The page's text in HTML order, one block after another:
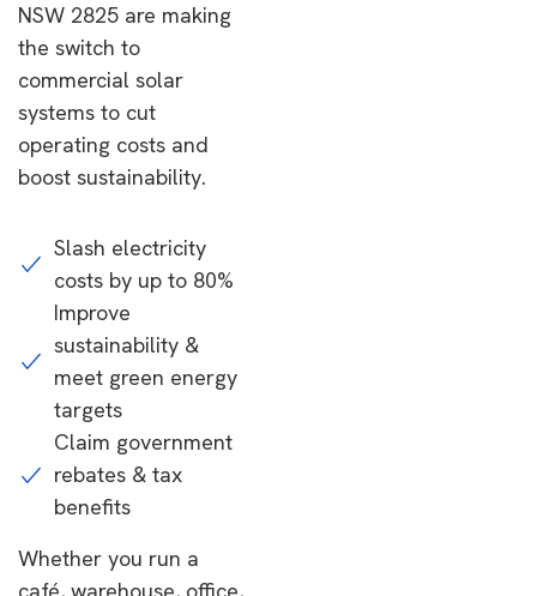
NSW 2825 are making
the switch to
commercial solar
systems to cut
operating costs and
boost sustainability.
Slash electricity
costs by up to 80%
Improve
sustainability &
meet green energy
targets
Claim government
rebates & tax
benefits
Whether you run a